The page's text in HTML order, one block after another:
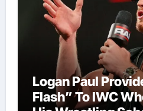
Logan Paul
Flash” To IWC